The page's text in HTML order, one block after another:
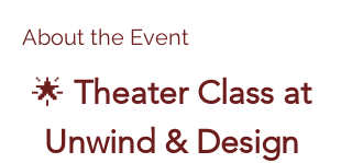
About the Event
🌟 Theater Class at
Unwind & Design